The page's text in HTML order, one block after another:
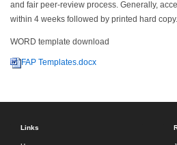
and fair peer-review process. Generally,
within 4 weeks followed by printed hard copy.
WORD template download
FAP Templates.docx
Links